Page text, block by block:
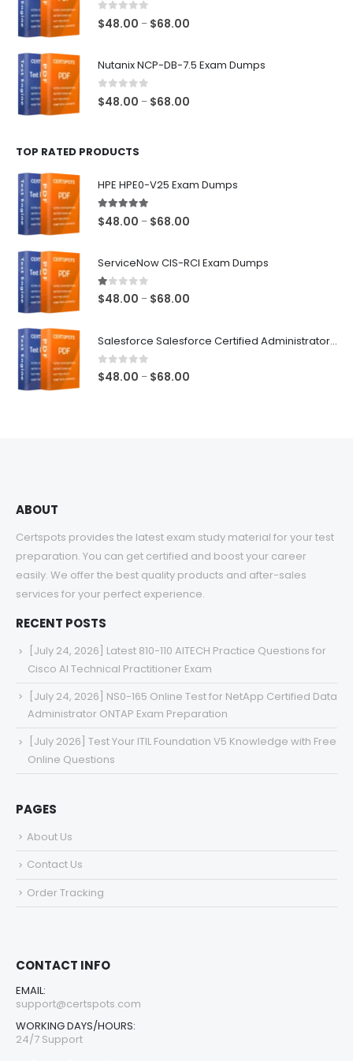
0 out of 5
$48.00 – $68.00
Nutanix NCP-DB-7.5 Exam Dumps
0 out of 5
$48.00 – $68.00
TOP RATED PRODUCTS
HPE HPE0-V25 Exam Dumps
5.00out of 5
$48.00 – $68.00
ServiceNow CIS-RCI Exam Dumps
1.00out of 5
$48.00 – $68.00
Salesforce Salesforce Certified Administrator Exam Dumps
0out of 5
$48.00 – $68.00
ABOUT
Certspots provides the latest exam study material for your test
preparation. You can get certified and boost your career
easily. We offer the best quality products and after-sales
services for your perfect experience.
RECENT POSTS
[July 24, 2026] Latest 810-110 AITECH Practice Questions for
Cisco AI Technical Practitioner Exam
[July 24, 2026] NS0-165 Online Test for NetApp Certified Data
Administrator ONTAP Exam Preparation
[July 2026] Test Your ITIL Foundation V5 Knowledge with Free
Online Questions
PAGES
About Us
Contact Us
Order Tracking
CONTACT INFO
EMAIL:
support@certspots.com
WORKING DAYS/HOURS:
24/7 Support